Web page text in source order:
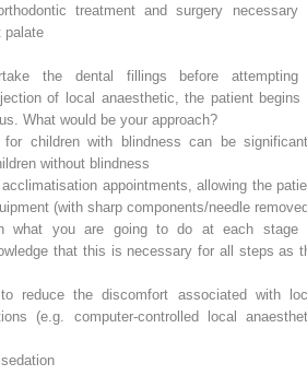
treatment and surgery necessary
palate
the dental fillings before
of local anaesthetic, the patient begins
What would be your approach?
for children with blindness can be
without blindness
appointments, allowing the
(with sharp components/needle
what you are going to do at each stage
that this is necessary for all steps as
reduce the discomfort associated with
(e.g. computer‐controlled local